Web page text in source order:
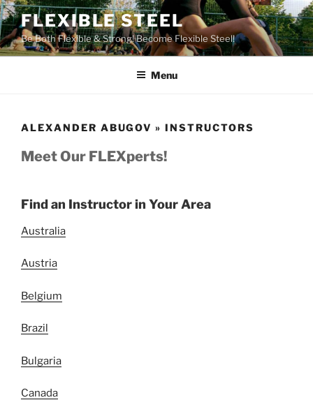
Skip
to
content
FLEXIBLE STEEL
Be Both Flexible & Strong! Become Flexible Steel!
Menu
ALEXANDER ABUGOV » INSTRUCTORS
Meet Our FLEXperts!
Find an Instructor in Your Area
Australia
Austria
Belgium
Brazil
Bulgaria
Canada